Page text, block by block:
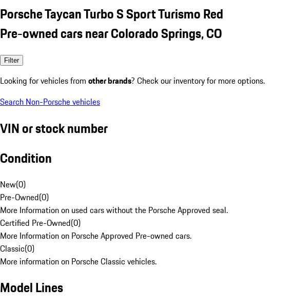
Porsche Taycan Turbo S Sport Turismo Red
Pre-owned cars near Colorado Springs, CO
Filter
Looking for vehicles from other brands? Check our inventory for more options.
Search Non-Porsche vehicles
VIN or stock number
Condition
New(0)
Pre-Owned(0)
More Information on used cars without the Porsche Approved seal.
Certified Pre-Owned(0)
More Information on Porsche Approved Pre-owned cars.
Classic(0)
More information on Porsche Classic vehicles.
Model Lines